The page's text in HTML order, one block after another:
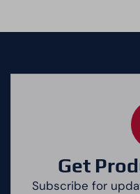
Get
Subscribe for